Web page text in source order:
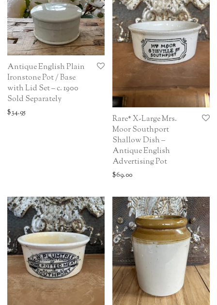
Antique English Plain
Ironstone Pot / Base
with Lid Set – c. 1900
Sold Separately
$34.95
Rare* X-Large Mrs.
Moor Southport
Shallow Dish –
Antique English
Advertising Pot
$69.00